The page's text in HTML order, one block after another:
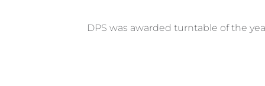
DPS was awarded turntable of the